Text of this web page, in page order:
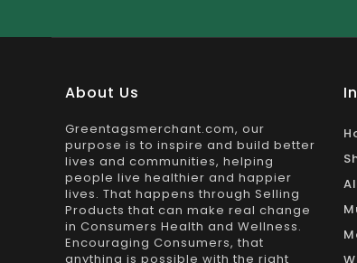
About Us
Greentagsmerchant.com, our
purpose is to inspire and build better
lives and communities, helping
people live healthier and happier
lives. That happens through Selling
Products that can make real change
in Consumers Health and Wellness.
Encouraging Consumers, that
anything is possible with the right